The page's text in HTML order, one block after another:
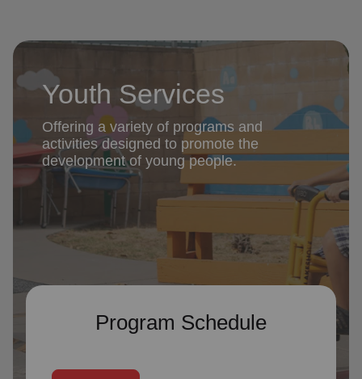
Youth Services
Offering a variety of programs and
activities designed to promote the
development of young people.
Program Schedule